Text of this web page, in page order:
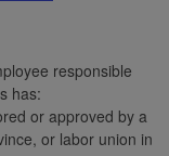
responsible
has:
or approved by a
or labor union in